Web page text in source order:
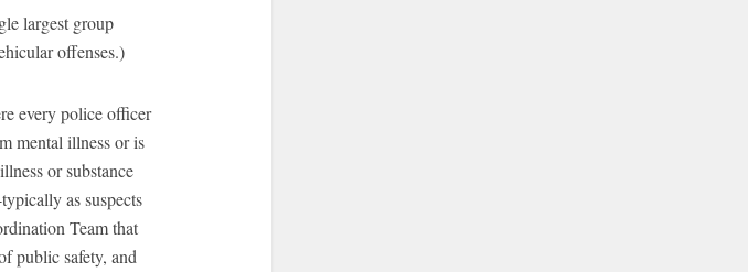
largest group
offenses.)
every police officer
mental illness or is
or substance
as suspects
Team that
public safety, and